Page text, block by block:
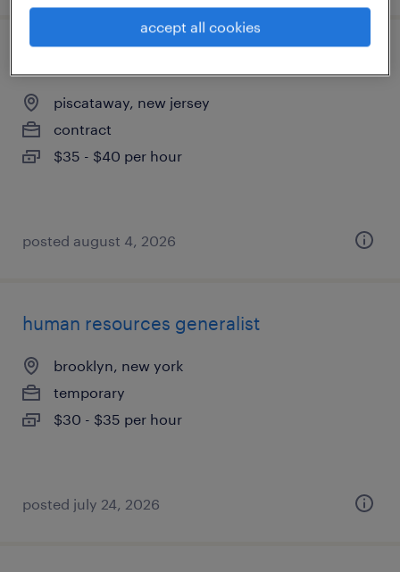
piscataway, new jersey
contract
$35 - $40 per hour
posted august 4, 2026
human resources generalist
brooklyn, new york
temporary
$30 - $35 per hour
posted july 24, 2026
accept all cookies